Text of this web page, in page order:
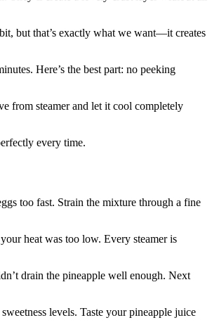
but that’s exactly what we want—it creates
Here’s the best part: no peeking
from steamer and let it cool completely
every time.
too fast. Strain the mixture through a fine
heat was too low. Every steamer is
drain the pineapple well enough. Next
levels. Taste your pineapple juice